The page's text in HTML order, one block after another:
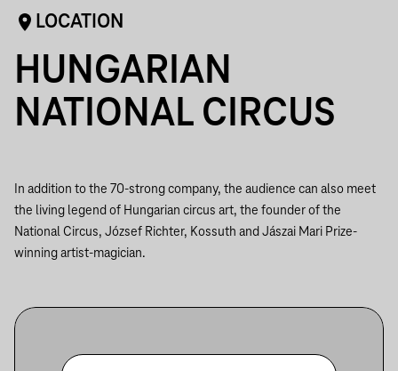
LOCATION
HUNGARIAN
NATIONAL CIRCUS
In addition to the 70-strong company, the audience can also meet
the living legend of Hungarian circus art, the founder of the
National Circus, József Richter, Kossuth and Jászai Mari Prize-
winning artist-magician.